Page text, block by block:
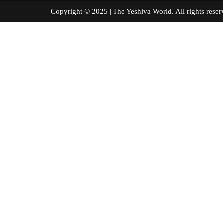
Copyright © 2025 | The Yeshiva World. All